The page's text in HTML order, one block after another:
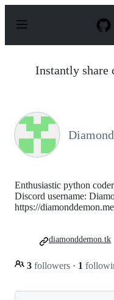
p
Instantly share
Enthusiastic python
Discord username:
https://
3 followers · 1
diamonddemon.tk